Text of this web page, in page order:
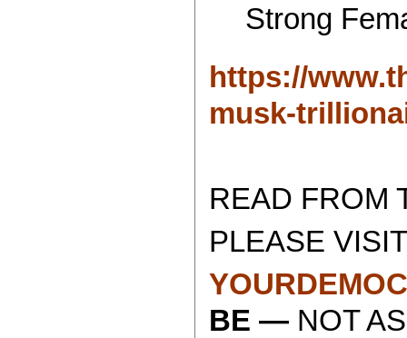
Strong
https://
musk-
READ FROM
PLEASE
BE — NOT